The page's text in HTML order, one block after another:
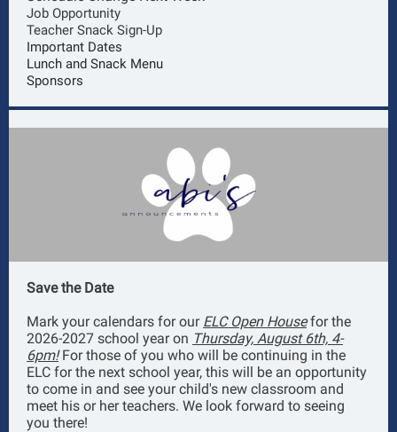
Job Opportunity
Teacher Snack Sign-Up
Important Dates
Lunch and Snack Menu
Sponsors
Save the Date
Mark your calendars for our ELC Open Housefor the
2026-2027 school year on Thursday, August 6th, 4-
6pm!For those of you who will be continuing in the
ELC for the next school year, this will be an opportunity
to come in and see your child's new classroom and
meet his or her teachers. We look forward to seeing
you there!